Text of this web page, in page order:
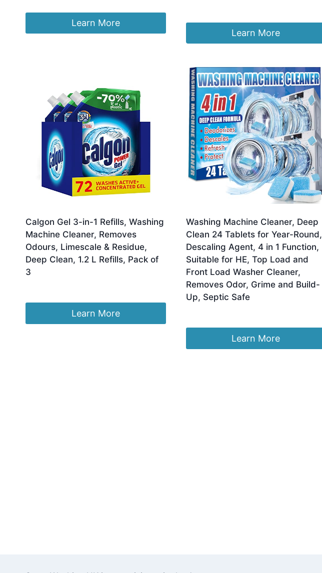
Learn More
Learn More
Calgon Gel 3-in-1 Refills, Washing
Machine Cleaner, Removes
Odours, Limescale & Residue,
Deep Clean, 1.2 L Refills, Pack of
3
Learn More
Washing Machine Cleaner, Deep
Clean 24 Tablets for Year-Round,
Descaling Agent, 4 in 1 Function,
Suitable for HE, Top Load and
Front Load Washer Cleaner,
Removes Odor, Grime and Build-
Up, Septic Safe
Learn More